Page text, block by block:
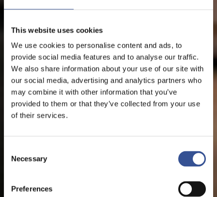
This website uses cookies
We use cookies to personalise content and ads, to
provide social media features and to analyse our traffic.
We also share information about your use of our site with
our social media, advertising and analytics partners who
may combine it with other information that you’ve
provided to them or that they’ve collected from your use
of their services.
Selection
Necessary
Preferences